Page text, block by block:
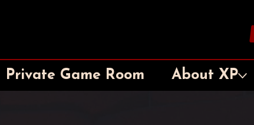
Private Game Room About XP